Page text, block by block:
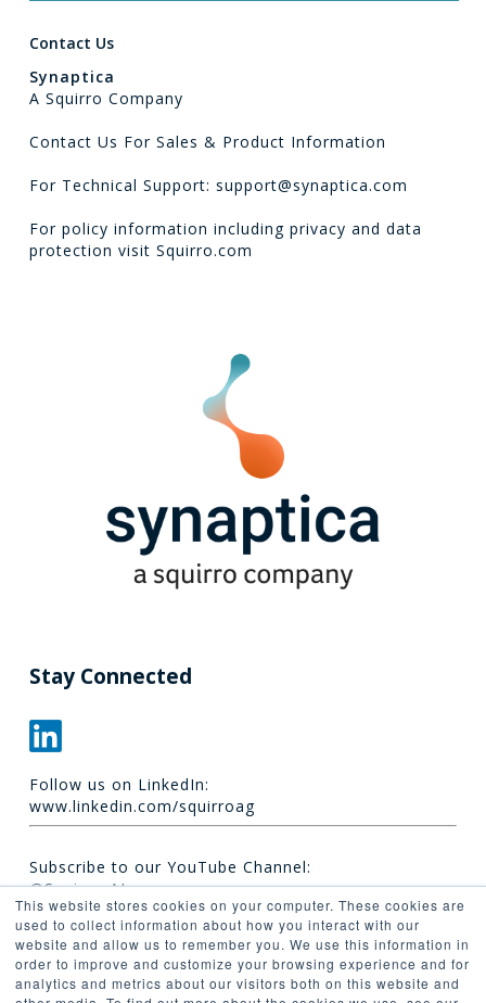
This website stores cookies on your computer. These cookies are
used to collect information about how you interact with our
website and allow us to remember you. We use this information in
order to improve and customize your browsing experience and for
analytics and metrics about our visitors both on this website and
Contact Us
Synaptica
A Squirro Company
Contact Us For Sales & Product Information
For Technical Support: support@synaptica.com
For policy information including privacy and data
protection visit Squirro.com
Stay Connected
Follow us on LinkedIn:
www.linkedin.com/squirroag
Subscribe to our YouTube Channel:
@Squirro_AI